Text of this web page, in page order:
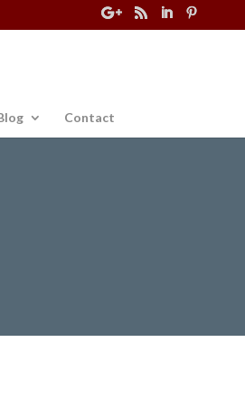
Contact